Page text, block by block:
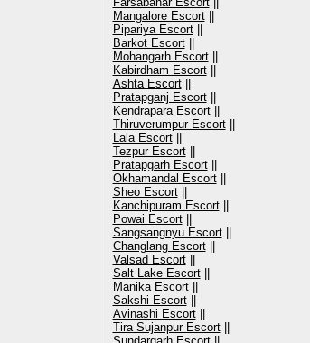
Mangalore Escort||
Pipariya Escort||
Barkot Escort||
Mohangarh Escort||
Kabirdham Escort||
Ashta Escort||
Pratapganj Escort||
Kendrapara Escort||
Thiruverumpur Escort||
Lala Escort||
Tezpur Escort||
Pratapgarh Escort||
Okhamandal Escort||
Sheo Escort||
Kanchipuram Escort||
Powai Escort||
Sangsangnyu Escort||
Changlang Escort||
Valsad Escort||
Salt Lake Escort||
Manika Escort||
Sakshi Escort||
Avinashi Escort||
Tira Sujanpur Escort||